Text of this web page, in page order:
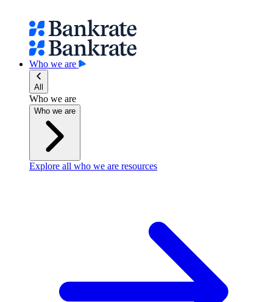
Who we are
All
Who we are
Who we are
Explore all who we are resources